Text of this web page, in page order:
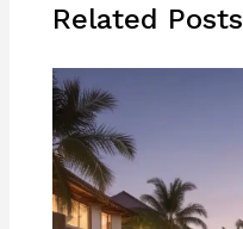
Related Posts